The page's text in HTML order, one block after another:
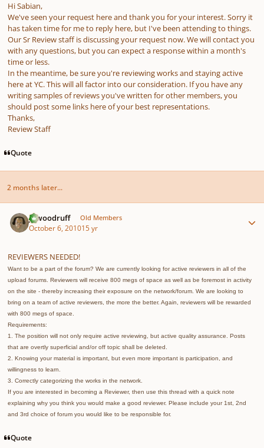
Hi Sabian,
We've seen your request here and thank you for your interest. Sorry it
has taken time for me to reply here, but I've been attending to things.
Our Sr Review staff is discussing your request now. We will contact you
with any questions, but you can expect a response within a month's
time or less.
In the meantime, be sure you're reviewing works and staying active
here at YC. This will all factor into our consideration. If you have any
writing samples of reviews you've written for other members, you
should post some links here of your best representations.
Thanks,
Review Staff
Quote
2 months later...
jawoodruff Old Members
October 6, 201015 yr
REVIEWERS NEEDED!
Want to be a part of the forum? We are currently looking for active reviewers in all of the
upload forums. Reviewers will receive 800 megs of space as well as be foremost in activity
on the site - thereby increasing their exposure on the network/forum. We are looking to
bring on a team of active reviewers, the more the better. Again, reviewers will be rewarded
with 800 megs of space.
Requirements:
1. The position will not only require active reviewing, but active quality assurance. Posts
that are overtly superficial and/or off topic shall be deleted.
2. Knowing your material is important, but even more important is participation, and
willingness to learn.
3. Correctly categorizing the works in the network.
If you are interested in becoming a Reviewer, then use this thread with a quick note
explaining why you think you would make a good reviewer. Please include your 1st, 2nd
and 3rd choice of forum you would like to be responsible for.
Quote